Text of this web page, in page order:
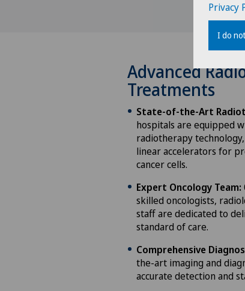
Advanced
Treatments
State-of-the-Art
hospitals are equipped
radiotherapy
linear accelerators for
cancer cells.
Expert Oncology Team:
skilled oncologists,
staff are dedicated to
standard of care.
Comprehensive
the-art imaging and
accurate detection and
Privacy
I do